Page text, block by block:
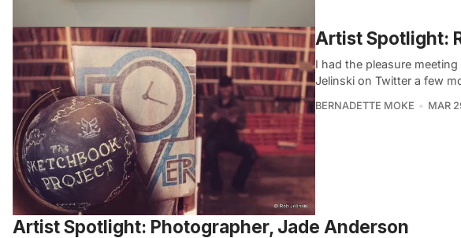
Artist Spotlight:
I had the pleasure
Jelinski on Twitter a few
BERNADETTE MOKE MAR
Artist Spotlight: Photographer, Jade Anderson